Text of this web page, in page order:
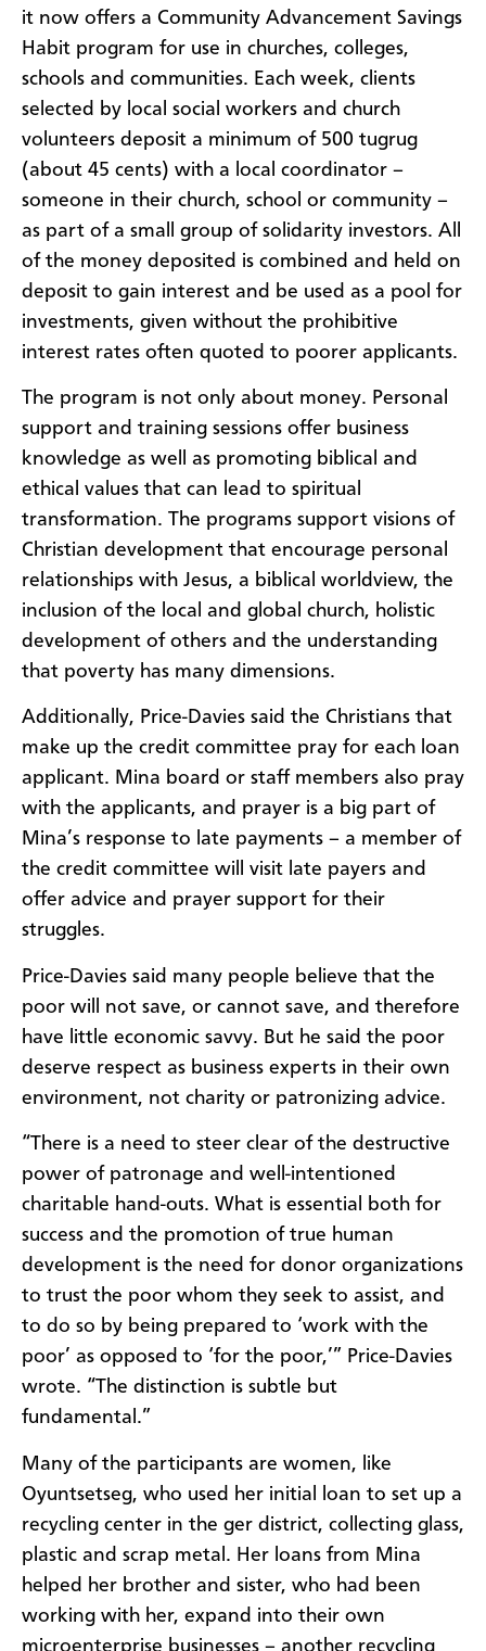
it now offers a Community Advancement Savings
Habit program for use in churches, colleges,
schools and communities. Each week, clients
selected by local social workers and church
volunteers deposit a minimum of 500 tugrug
(about 45 cents) with a local coordinator –
someone in their church, school or community –
as part of a small group of solidarity investors. All
of the money deposited is combined and held on
deposit to gain interest and be used as a pool for
investments, given without the prohibitive
interest rates often quoted to poorer applicants.
The program is not only about money. Personal
support and training sessions offer business
knowledge as well as promoting biblical and
ethical values that can lead to spiritual
transformation. The programs support visions of
Christian development that encourage personal
relationships with Jesus, a biblical worldview, the
inclusion of the local and global church, holistic
development of others and the understanding
that poverty has many dimensions.
Additionally, Price-Davies said the Christians that
make up the credit committee pray for each loan
applicant. Mina board or staff members also pray
with the applicants, and prayer is a big part of
Mina’s response to late payments – a member of
the credit committee will visit late payers and
offer advice and prayer support for their
struggles.
Price-Davies said many people believe that the
poor will not save, or cannot save, and therefore
have little economic savvy. But he said the poor
deserve respect as business experts in their own
environment, not charity or patronizing advice.
“There is a need to steer clear of the destructive
power of patronage and well-intentioned
charitable hand-outs. What is essential both for
success and the promotion of true human
development is the need for donor organizations
to trust the poor whom they seek to assist, and
to do so by being prepared to ‘work with the
poor’ as opposed to ‘for the poor,’” Price-Davies
wrote. “The distinction is subtle but
fundamental.”
Many of the participants are women, like
Oyuntsetseg, who used her initial loan to set up a
recycling center in the ger district, collecting glass,
plastic and scrap metal. Her loans from Mina
helped her brother and sister, who had been
working with her, expand into their own
microenterprise businesses – another recycling